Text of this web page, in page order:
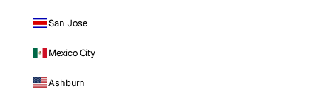
San Jose
Mexico City
Ashburn